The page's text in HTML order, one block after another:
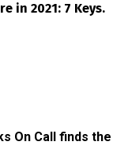
in 2021: 7 Keys.
On Call finds the